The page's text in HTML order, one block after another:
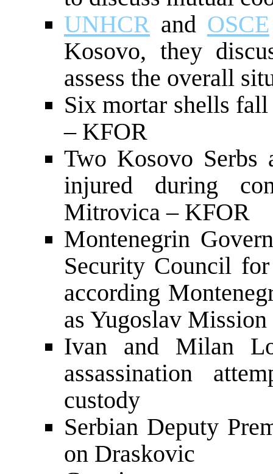
UNHCR and OSCE
Kosovo, they
assess the overall
Six mortar shells
– KFOR
Two Kosovo Serbs
injured during
Mitrovica – KFOR
Montenegrin
Security Council
according
as Yugoslav Mission
Ivan and Milan
assassination
custody
Serbian Deputy
on Draskovic